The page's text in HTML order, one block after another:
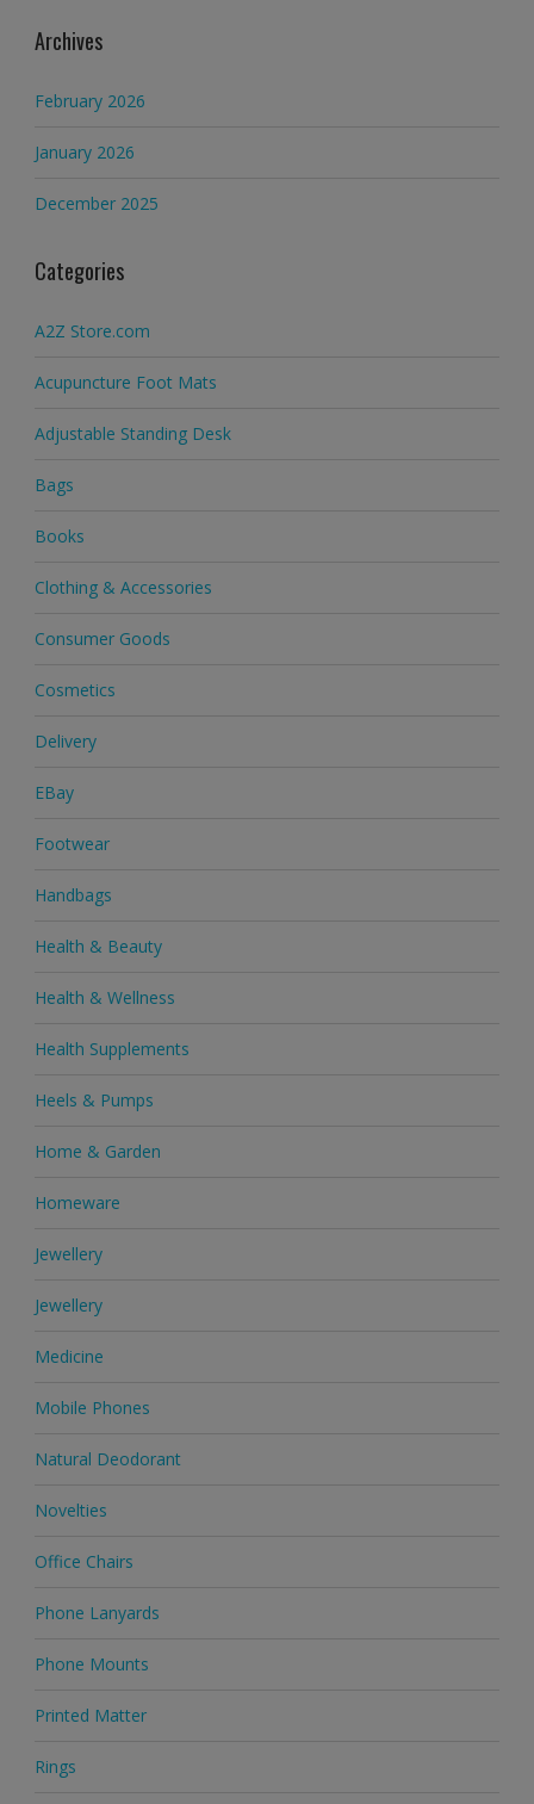
Archives
February 2026
January 2026
December 2025
Categories
A2Z Store.com
Acupuncture Foot Mats
Adjustable Standing Desk
Bags
Books
Clothing & Accessories
Consumer Goods
Cosmetics
Delivery
EBay
Footwear
Handbags
Health & Beauty
Health & Wellness
Health Supplements
Heels & Pumps
Home & Garden
Homeware
Jewellery
Jewellery
Medicine
Mobile Phones
Natural Deodorant
Novelties
Office Chairs
Phone Lanyards
Phone Mounts
Printed Matter
Rings